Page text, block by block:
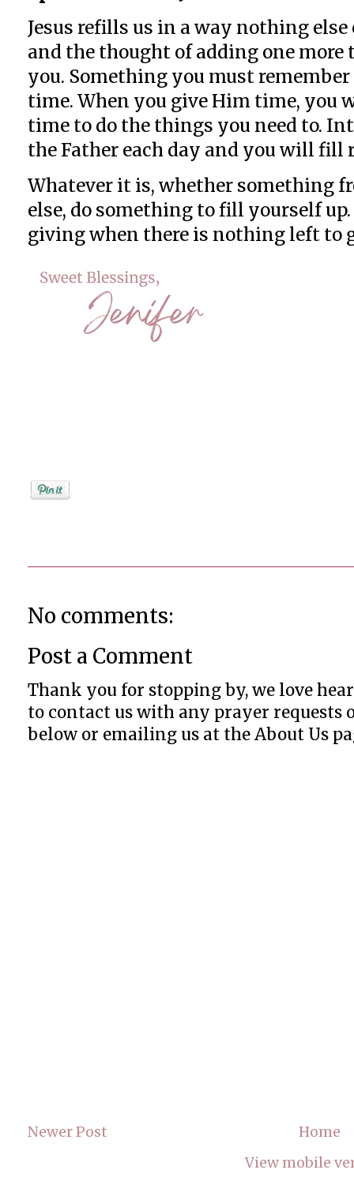
Jesus refills us in a way nothing
and the thought of adding one
you. Something you must
time. When you give Him time, you
time to do the things you need to.
the Father each day and you will fill
Whatever it is, whether something
else, do something to fill yourself
giving when there is nothing left to
No comments:
Post a Comment
Thank you for stopping by, we love
to contact us with any prayer requests
below or emailing us at the About Us
Newer Post
Home
View mobile